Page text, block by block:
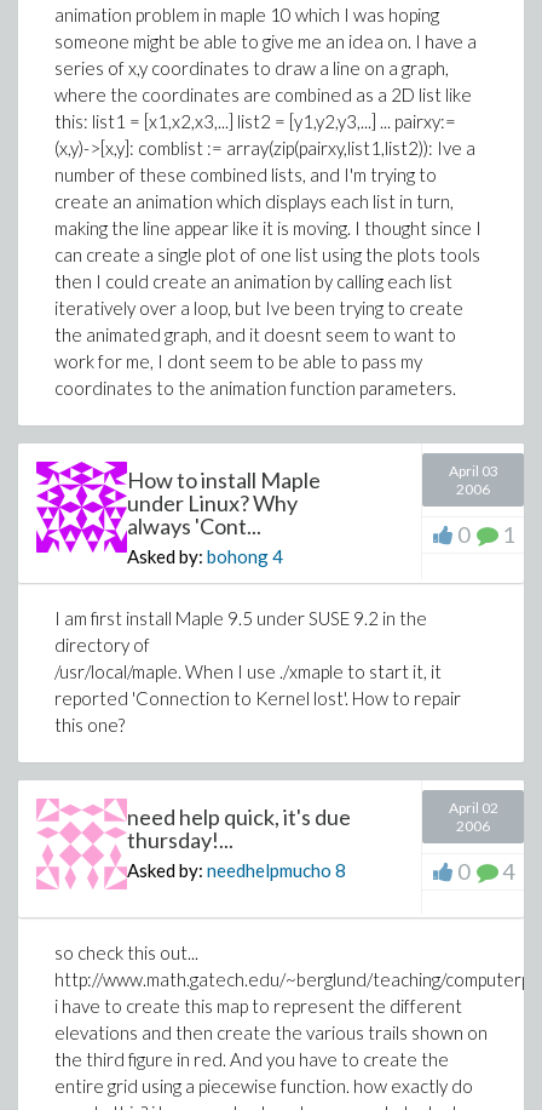
animation problem in maple 10 which I was hoping
someone might be able to give me an idea on. I have a
series of x,y coordinates to draw a line on a graph,
where the coordinates are combined as a 2D list like
this: list1 = [x1,x2,x3,...] list2 = [y1,y2,y3,...] ... pairxy:=
(x,y)->[x,y]: comblist := array(zip(pairxy,list1,list2)): Ive a
number of these combined lists, and I'm trying to
create an animation which displays each list in turn,
making the line appear like it is moving. I thought since I
can create a single plot of one list using the plots tools
then I could create an animation by calling each list
iteratively over a loop, but Ive been trying to create
the animated graph, and it doesnt seem to want to
work for me, I dont seem to be able to pass my
coordinates to the animation function parameters.
How to install Maple
under Linux? Why
always 'Cont...
Asked by: bohong4
April 03
2006
0 1
I am first install Maple 9.5 under SUSE 9.2 in the
directory of
/usr/local/maple. When I use ./xmaple to start it, it
reported 'Connection to Kernel lost'. How to repair
this one?
need help quick, it's due
thursday!...
Asked by: needhelpmucho 8
April 02
2006
0 4
so check this out...
http://www.math.gatech.edu/~berglund/teaching/
i have to create this map to represent the different
elevations and then create the various trails shown on
the third figure in red. And you have to create the
entire grid using a piecewise function. how exactly do